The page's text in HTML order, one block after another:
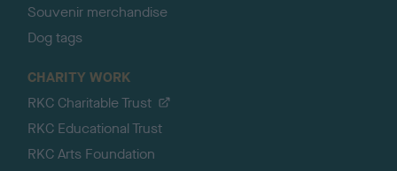
Souvenir merchandise
Dog tags
CHARITY WORK
RKC Charitable Trust
RKC Educational Trust
RKC Arts Foundation